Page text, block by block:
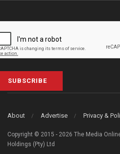
SUBSCRIBE
About Advertise Privacy &
Copyright © 2015 - 2026 The Media
Holdings (Pty) Ltd